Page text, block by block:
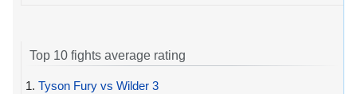
Top 10 fights average rating
1. Tyson Fury vs Wilder 3